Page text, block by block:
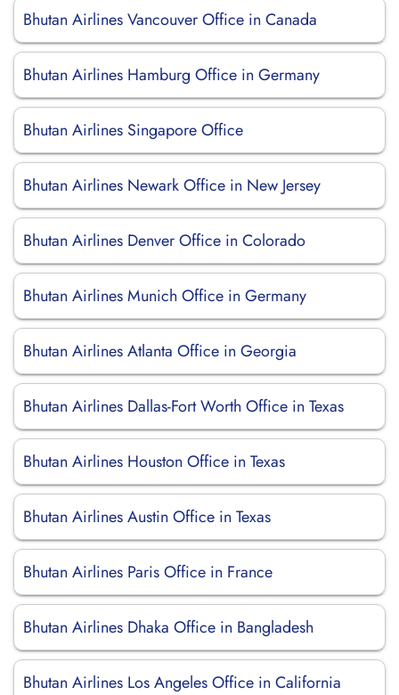
Bhutan Airlines Vancouver Office in Canada
Bhutan Airlines Hamburg Office in Germany
Bhutan Airlines Singapore Office
Bhutan Airlines Newark Office in New Jersey
Bhutan Airlines Denver Office in Colorado
Bhutan Airlines Munich Office in Germany
Bhutan Airlines Atlanta Office in Georgia
Bhutan Airlines Dallas-Fort Worth Office in Texas
Bhutan Airlines Houston Office in Texas
Bhutan Airlines Austin Office in Texas
Bhutan Airlines Paris Office in France
Bhutan Airlines Dhaka Office in Bangladesh
Bhutan Airlines Los Angeles Office in California